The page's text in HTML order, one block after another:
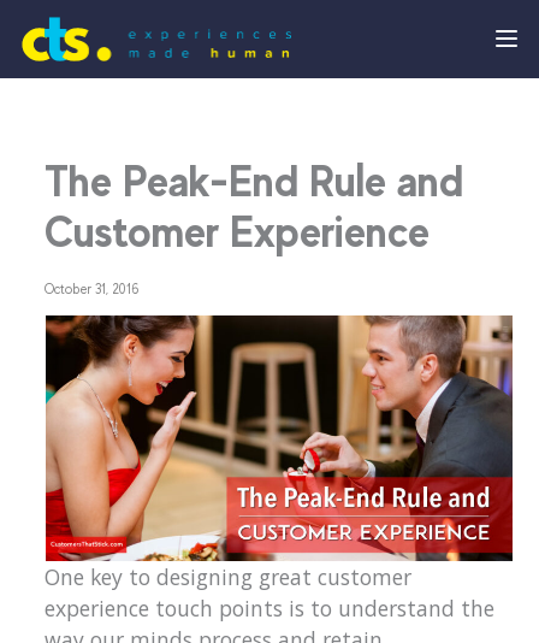
The Peak-End Rule and
Customer Experience
October 31, 2016
One key to designing great customer
experience touch points is to understand the